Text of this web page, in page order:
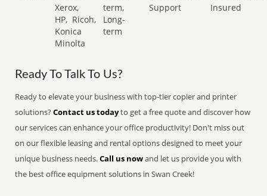
Xerox,
HP, Ricoh,
Konica
Minolta
term,
Long-
term
Support
Insured
Ready To Talk To Us?
Ready to elevate your business with top-tier copier and printer
solutions?Contact us todayto get a free quote and discover how
our services can enhance your office productivity! Don't miss out
on our flexible leasing and rental options designed to meet your
unique business needs.Call us nowand let us provide you with
the best office equipment solutions in Swan Creek!